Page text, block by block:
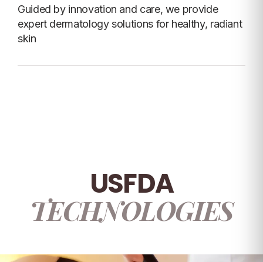
Guided by innovation and care, we provide
expert dermatology solutions for healthy, radiant
skin
USFDA
TECHNOLOGIES